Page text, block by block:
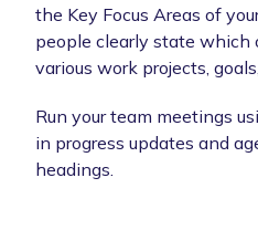
the Key Focus Areas of
people clearly state which
various work projects,
Run your team meetings
in progress updates and
headings.